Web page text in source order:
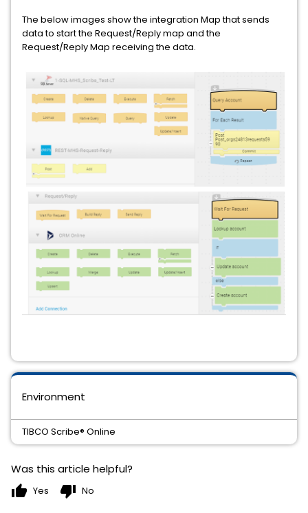
The below images show the integration Map that sends
data to start the Request/Reply map and the
Request/Reply Map receiving the data.
Environment
TIBCO Scribe® Online
Was this article helpful?
thumb_up Yes thumb_down No